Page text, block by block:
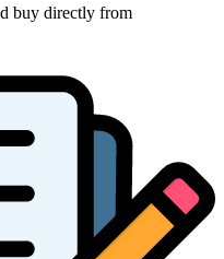
buy directly from